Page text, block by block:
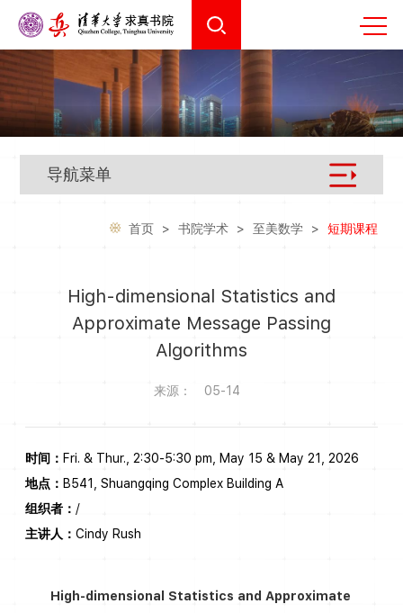
导航菜单
首页 > 书院学术 > 至美数学 > 短期课程
High-dimensional Statistics and
Approximate Message Passing
Algorithms
来源： 05-14
时间： Fri. & Thur., 2:30-5:30 pm, May 15 & May 21, 2026
地点： B541, Shuangqing Complex Building A
组织者： /
主讲人： Cindy Rush
High-dimensional Statistics and Approximate